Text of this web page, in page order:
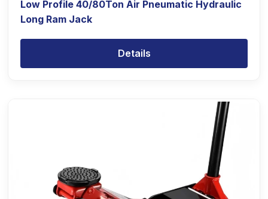
Low Profile 40/80Ton Air Pneumatic Hydraulic
Long Ram Jack
Details